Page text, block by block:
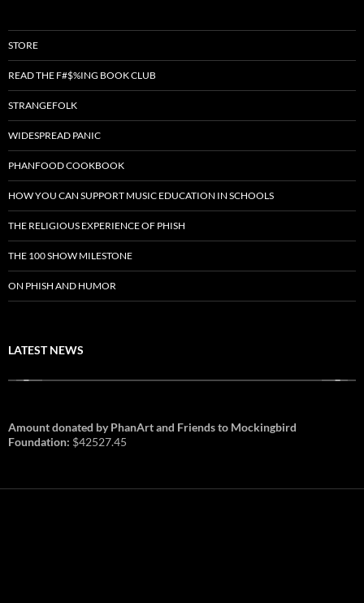
STORE
READ THE F#$%ING BOOK CLUB
STRANGEFOLK
WIDESPREAD PANIC
PHANFOOD COOKBOOK
HOW YOU CAN SUPPORT MUSIC EDUCATION IN SCHOOLS
THE RELIGIOUS EXPERIENCE OF PHISH
THE 100 SHOW MILESTONE
ON PHISH AND HUMOR
LATEST NEWS
Amount donated by PhanArt and Friends to Mockingbird
Foundation: $42527.45